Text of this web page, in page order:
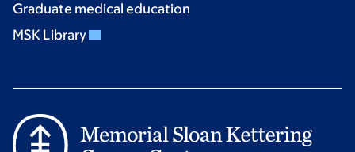
Graduate medical education
MSK Library